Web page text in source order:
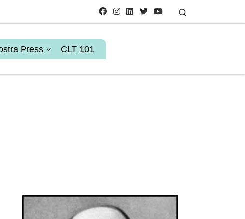
Press CLT 101